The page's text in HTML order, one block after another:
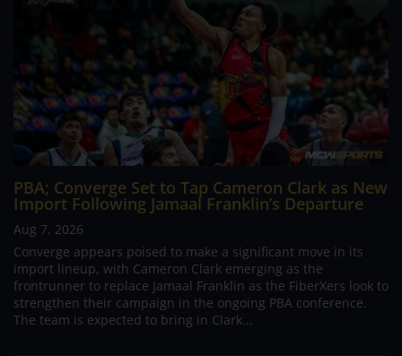
PBA; Converge Set to Tap Cameron Clark as New
Import Following Jamaal Franklin’s Departure
Aug 7, 2026
Converge appears poised to make a significant move in its
import lineup, with Cameron Clark emerging as the
frontrunner to replace Jamaal Franklin as the FiberXers look to
strengthen their campaign in the ongoing PBA conference.
The team is expected to bring in Clark...